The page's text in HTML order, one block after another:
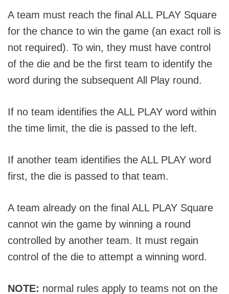
A team must reach the final ALL PLAY Square
for the chance to win the game (an exact roll is
not required). To win, they must have control
of the die and be the first team to identify the
word during the subsequent All Play round.
If no team identifies the ALL PLAY word within
the time limit, the die is passed to the left.
If another team identifies the ALL PLAY word
first, the die is passed to that team.
A team already on the final ALL PLAY Square
cannot win the game by winning a round
controlled by another team. It must regain
control of the die to attempt a winning word.
NOTE: normal rules apply to teams not on the